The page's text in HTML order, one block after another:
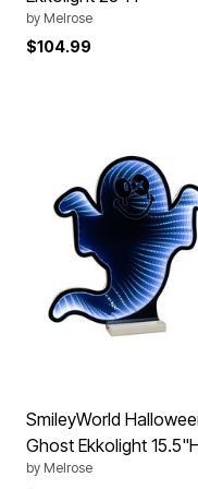
by Melrose
$104.99
SmileyWorld
Ghost Ekkolight
by Melrose